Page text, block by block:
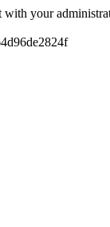
with your